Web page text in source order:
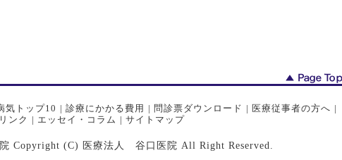
気トップ10 | 診療にかかる費用 | 問診票ダウンロード | 医療従事者の方へ |
リンク | エッセイ・コラム | サイトマップ
Copyright (C) 医療法人 谷口医院 All Right Reserved.